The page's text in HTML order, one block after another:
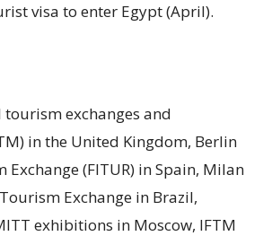
visa to enter Egypt (April).
exchanges and
in the United Kingdom, Berlin
(FITUR) in Spain, Milan
Exchange in Brazil,
exhibitions in Moscow, IFTM